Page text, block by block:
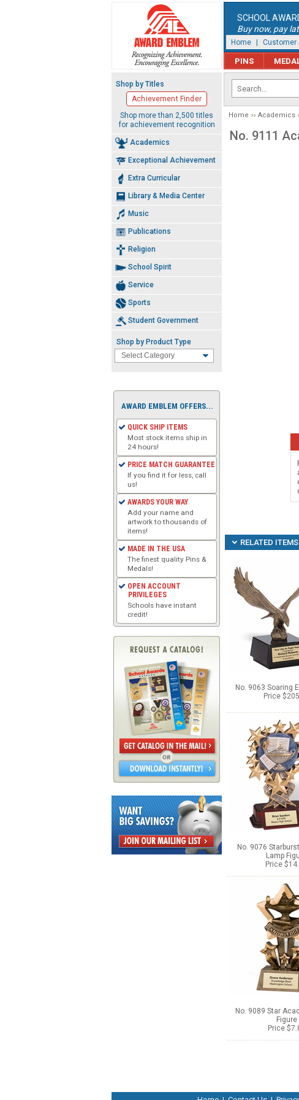
SCHOOL
Buy now, pay
Home Customer
PINS
Home Academics
No. 9111
RELATED
No. 9063 Soaring
Price
No. 9076
Lamp
Price
No. 9089 Star
Figure
Price
Shop by Titles
Achievement Finder
Shop more than 2,500 titles
for achievement recognition
Academics
Exceptional Achievement
Extra Curricular
Library & Media Center
Music
Publications
Religion
School Spirit
Service
Sports
Student Government
Shop by Product Type
AWARD EMBLEM OFFERS...
QUICK SHIP ITEMS
Most stock items ship in
24 hours!
PRICE MATCH GUARANTEE
If you find it for less, call
us!
AWARDS YOUR WAY
Add your name and
artwork to thousands of
items!
MADE IN THE USA
The finest quality Pins &
Medals!
OPEN ACCOUNT
PRIVILEGES
Schools have instant
credit!